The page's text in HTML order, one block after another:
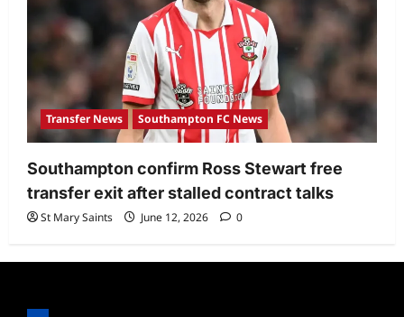
Transfer News Southampton FC News
Southampton confirm Ross Stewart free
transfer exit after stalled contract talks
St Mary Saints June 12, 2026 0